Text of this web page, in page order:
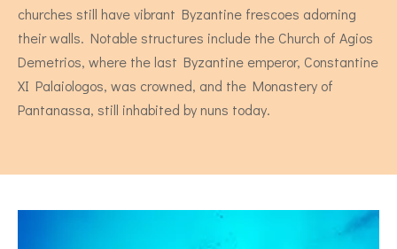
churches still have vibrant Byzantine frescoes adorning
their walls. Notable structures include the Church of Agios
Demetrios, where the last Byzantine emperor, Constantine
XI Palaiologos, was crowned, and the Monastery of
Pantanassa, still inhabited by nuns today.